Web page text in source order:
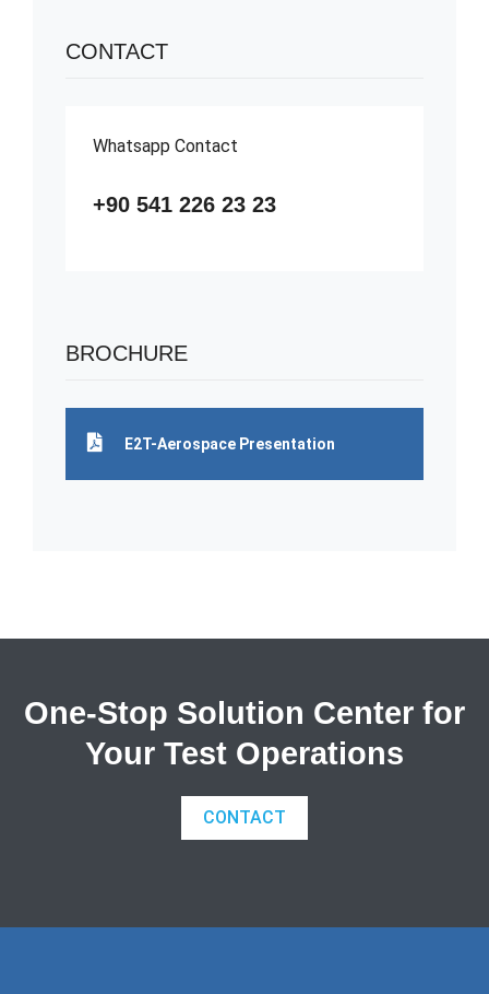
CONTACT
Whatsapp Contact
+90 541 226 23 23
BROCHURE
E2T-Aerospace Presentation
One-Stop Solution Center for
Your Test Operations
CONTACT